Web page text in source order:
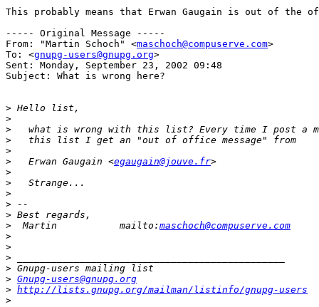
This probably means that Erwan Gaugain is out of the
----- Original Message -----
From: "Martin Schoch" <maschoch@compuserve.com>
To: <gnupg-users@gnupg.org>
Sent: Monday, September 23, 2002 09:48
Subject: What is wrong here?
>
>
>
>
>
>
   Erwan Gaugain <
egaugain@jouve.fr
>
>
>
>
>
>
  Martin           mailto:
maschoch@compuserve.com
>
>
>
>
> Gnupg-users@gnupg.org
> http://lists.gnupg.org/mailman/listinfo/gnupg-users
>